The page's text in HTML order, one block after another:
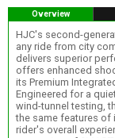
Overview
HJC's second-
any ride from city
delivers superior
offers enhanced
its Premium
Engineered for a
wind-tunnel testing,
the same features of
rider's overall